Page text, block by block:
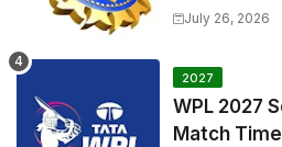
Test Match
July 26, 2026
2027
WPL 2027
Match